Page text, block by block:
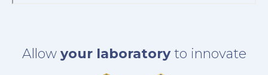
Allow your laboratoryto innovate